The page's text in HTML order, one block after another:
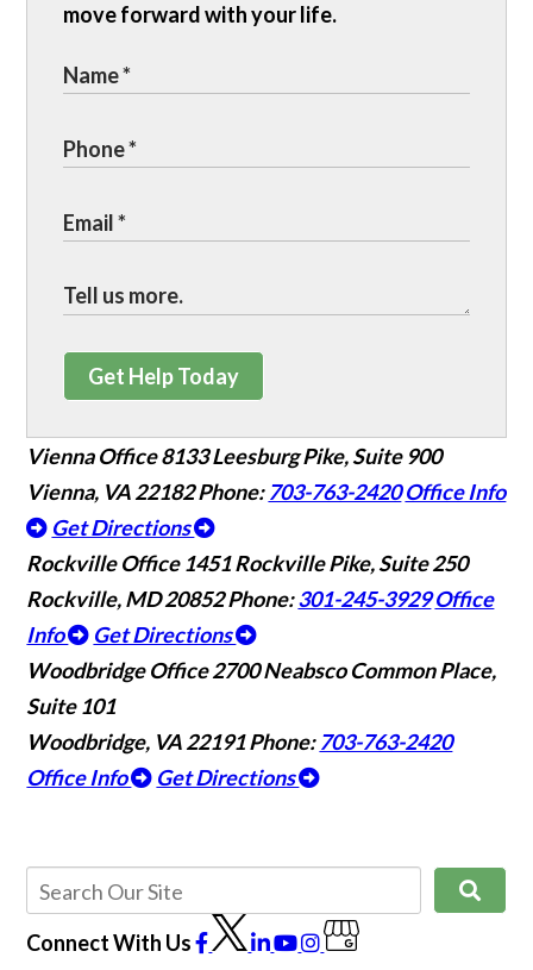
move forward with your life.
Get Help Today
Vienna Office8133 Leesburg Pike, Suite 900
Vienna, VA 22182Phone:703-763-2420 Office Info
Get Directions
Rockville Office 1451 Rockville Pike, Suite 250
Rockville, MD 20852Phone:301-245-3929 Office
Info
Get Directions
Woodbridge Office2700 Neabsco Common Place,
Suite 101
Woodbridge, VA 22191Phone:703-763-2420
Office Info
Get Directions
Connect With Us